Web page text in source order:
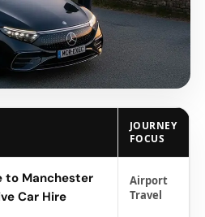
JOURNEY
FOCUS
to Manchester
Car Hire
Airport
Travel